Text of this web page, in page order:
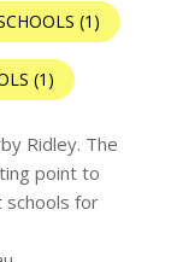
(1 )
(1 )
Ridley. The
point to
schools for